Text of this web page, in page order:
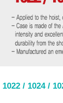
1022 / 1024 /